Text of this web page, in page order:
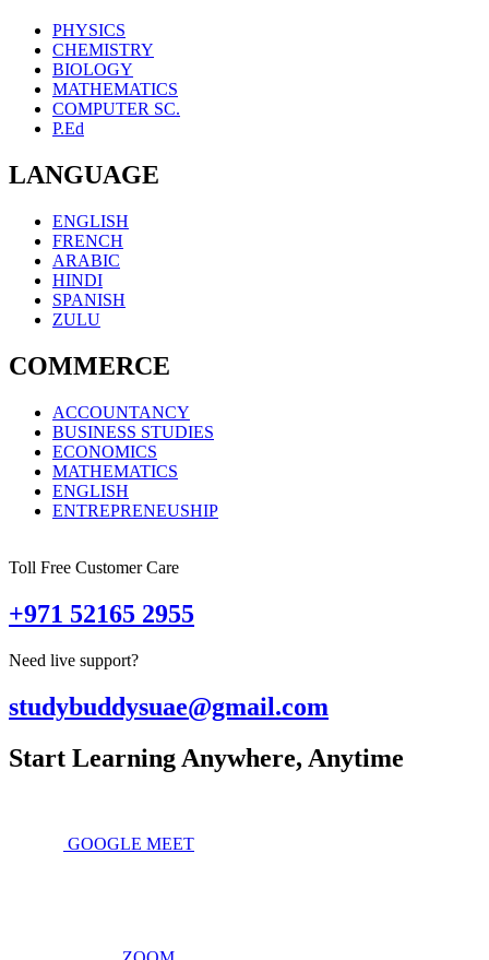
PHYSICS
CHEMISTRY
BIOLOGY
MATHEMATICS
COMPUTER SC.
P.Ed
LANGUAGE
ENGLISH
FRENCH
ARABIC
HINDI
SPANISH
ZULU
COMMERCE
ACCOUNTANCY
BUSINESS STUDIES
ECONOMICS
MATHEMATICS
ENGLISH
ENTREPRENEUSHIP
Toll Free Customer Care
+971 52165 2955
Need live support?
studybuddysuae@gmail.com
Start Learning Anywhere, Anytime
GOOGLE MEET